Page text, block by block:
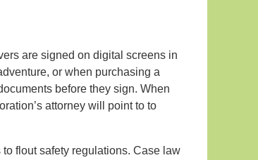
are signed on digital screens in
or when purchasing a
before they sign. When
attorney will point to to
flout safety regulations. Case law